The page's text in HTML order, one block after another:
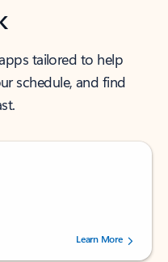
tailored to help
schedule, and find
stars, by 238756 users.
Learn More